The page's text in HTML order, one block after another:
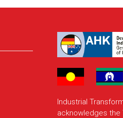
Industrial
acknowledges the